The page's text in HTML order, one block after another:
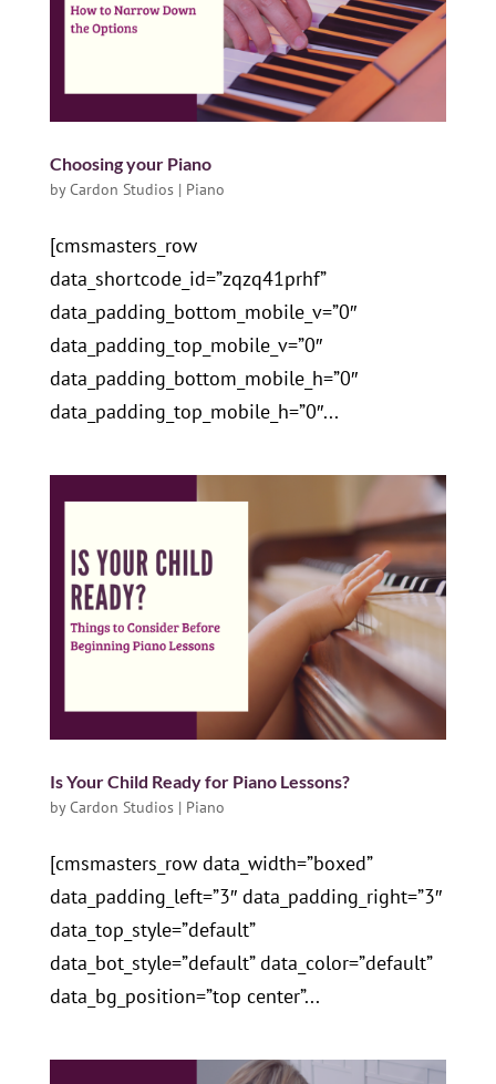
Choosing your Piano
byCardon Studios| Piano
[cmsmasters_row
data_shortcode_id=”zqzq41prhf”
data_padding_bottom_mobile_v=”0″
data_padding_top_mobile_v=”0″
data_padding_bottom_mobile_h=”0″
data_padding_top_mobile_h=”0″...
Is Your Child Ready for Piano Lessons?
byCardon Studios| Piano
[cmsmasters_row data_width=”boxed”
data_padding_left=”3″ data_padding_right=”3″
data_top_style=”default”
data_bot_style=”default” data_color=”default”
data_bg_position=”top center”...